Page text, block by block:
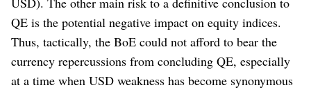
QE is the potential negative impact on equity indices.
Thus, tactically, the BoE could not afford to bear the
currency repercussions from concluding QE, especially
at a time when USD weakness has become synonymous